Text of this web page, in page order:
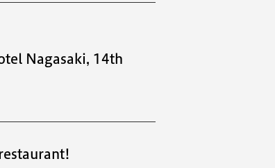
Nagasaki, 14th